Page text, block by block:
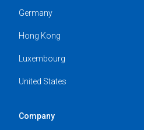
Germany
Hong Kong
Luxembourg
United States
Company